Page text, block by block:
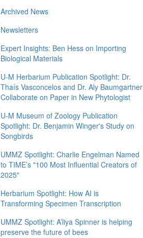
Archived News
Newsletters
Expert Insights: Ben Hess on Importing
Biological Materials
U-M Herbarium Publication Spotlight: Dr.
Thaís Vasconcelos and Dr. Aly Baumgartner
Collaborate on Paper in New Phytologist
U-M Museum of Zoology Publication
Spotlight: Dr. Benjamin Winger's Study on
Songbirds
UMMZ Spotlight: Charlie Engelman Named
to TIME’s "100 Most Influential Creators of
2025"
Herbarium Spotlight: How AI is
Transforming Specimen Transcription
UMMZ Spotlight: A’liya Spinner is helping
preserve the future of bees